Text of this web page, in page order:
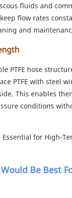
fluids and
flow rates
and
PTFE hose
PTFE with steel
This enables
conditions
Be Best